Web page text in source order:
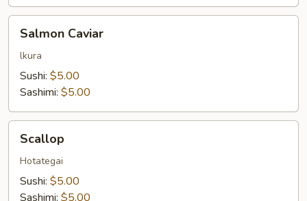
Caviar
Salmon Caviar
lkura
Sushi: $5.00
Sashimi: $5.00
Scallop
Hotategai
Sushi: $5.00
Sashimi: $5.00